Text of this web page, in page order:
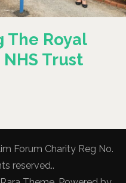
The Royal
Trust
Forum Charity Reg No.
reserved..